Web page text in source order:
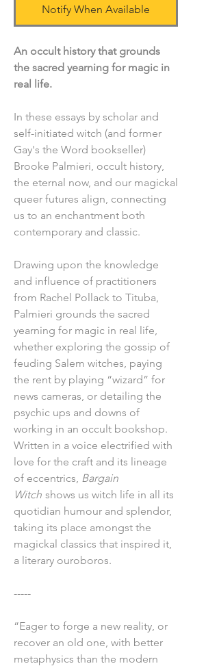
Notify When Available
An occult history that grounds
the sacred yearning for magic in
real life.
In these essays by scholar and
self-initiated witch (and former
Gay's the Word bookseller)
Brooke Palmieri, occult history,
the eternal now, and our magickal
queer futures align, connecting
us to an enchantment both
contemporary and classic.
Drawing upon the knowledge
and influence of practitioners
from Rachel Pollack to Tituba,
Palmieri grounds the sacred
yearning for magic in real life,
whether exploring the gossip of
feuding Salem witches, paying
the rent by playing “wizard” for
news cameras, or detailing the
psychic ups and downs of
working in an occult bookshop.
Written in a voice electrified with
love for the craft and its lineage
of eccentrics, Bargain
Witch shows us witch life in all its
quotidian humour and splendor,
taking its place amongst the
magickal classics that inspired it,
a literary ouroboros.
-----
“Eager to forge a new reality, or
recover an old one, with better
metaphysics than the modern